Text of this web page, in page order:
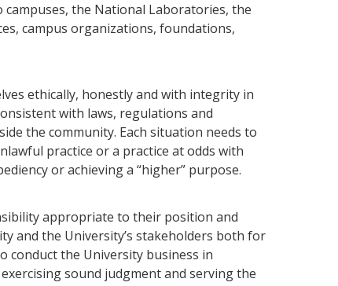
the National Laboratories, the
campus organizations, foundations,
ethically, honestly and with integrity in
with laws, regulations and
the community. Each situation needs to
practice or a practice at odds with
or achieving a “higher” purpose.
appro­priate to their position and
and the University’s stakeholders both for
conduct the University business in
sound judgment and serving the